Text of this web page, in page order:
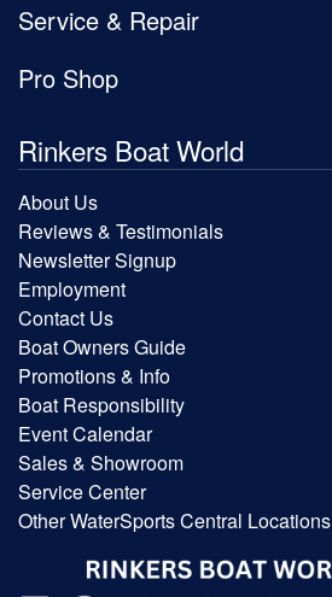
Service & Repair
Pro Shop
Rinkers Boat World
About Us
Reviews & Testimonials
Newsletter Signup
Employment
Contact Us
Boat Owners Guide
Promotions & Info
Boat Responsibility
Event Calendar
Sales & Showroom
Service Center
Other WaterSports Central Locations